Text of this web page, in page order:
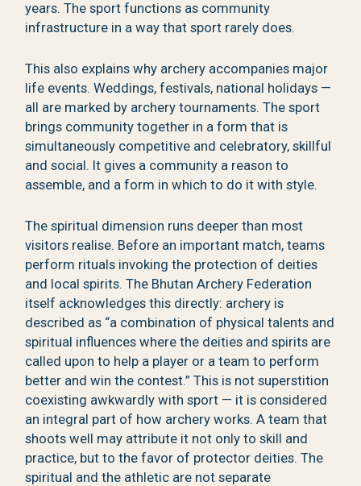
years. The sport functions as community
infrastructure in a way that sport rarely does.
This also explains why archery accompanies major
life events. Weddings, festivals, national holidays —
all are marked by archery tournaments. The sport
brings community together in a form that is
simultaneously competitive and celebratory, skillful
and social. It gives a community a reason to
assemble, and a form in which to do it with style.
The spiritual dimension runs deeper than most
visitors realise. Before an important match, teams
perform rituals invoking the protection of deities
and local spirits. The Bhutan Archery Federation
itself acknowledges this directly: archery is
described as “a combination of physical talents and
spiritual influences where the deities and spirits are
called upon to help a player or a team to perform
better and win the contest.” This is not superstition
coexisting awkwardly with sport — it is considered
an integral part of how archery works. A team that
shoots well may attribute it not only to skill and
practice, but to the favor of protector deities. The
spiritual and the athletic are not separate